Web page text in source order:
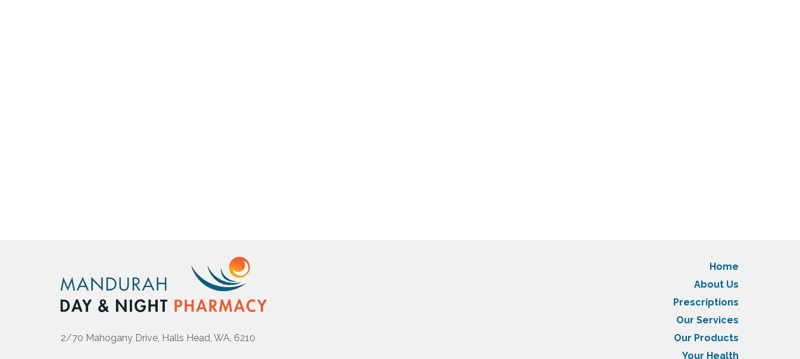
2/70 Mahogany Drive, Halls Head, WA, 6210
About Us
Our Services
Your Health
Our Products
Prescriptions
Home